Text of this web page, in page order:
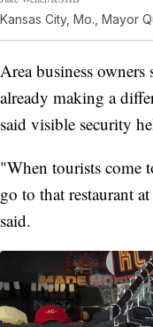
Kansas City, Mo., Mayor
Area business owners
already making a
said visible security
"When tourists come
go to that restaurant
said.